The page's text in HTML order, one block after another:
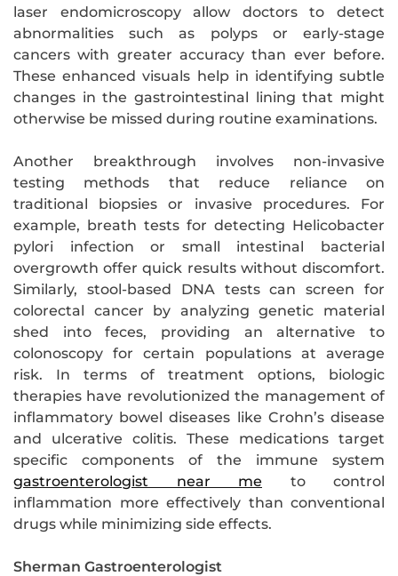
laser endomicroscopy allow doctors to detect
abnormalities such as polyps or early-stage
cancers with greater accuracy than ever before.
These enhanced visuals help in identifying subtle
changes in the gastrointestinal lining that might
otherwise be missed during routine examinations.
Another breakthrough involves non-invasive
testing methods that reduce reliance on
traditional biopsies or invasive procedures. For
example, breath tests for detecting Helicobacter
pylori infection or small intestinal bacterial
overgrowth offer quick results without discomfort.
Similarly, stool-based DNA tests can screen for
colorectal cancer by analyzing genetic material
shed into feces, providing an alternative to
colonoscopy for certain populations at average
risk. In terms of treatment options, biologic
therapies have revolutionized the management of
inflammatory bowel diseases like Crohn’s disease
and ulcerative colitis. These medications target
specific components of the immune system
gastroenterologist near me to control
inflammation more effectively than conventional
drugs while minimizing side effects.
Sherman Gastroenterologist